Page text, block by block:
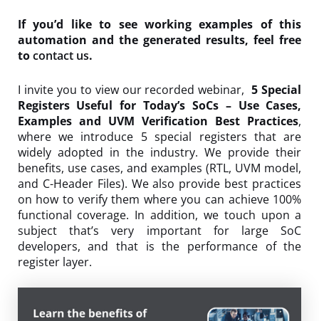
If you’d like to see working examples of this
automation and the generated results, feel free
tocontact us.
I invite you to view our recorded webinar,5 Special
Registers Useful for Today’s SoCs – Use Cases,
Examples and UVM Verification Best Practices,
where we introduce 5 special registers that are
widely adopted in the industry. We provide their
benefits, use cases, and examples (RTL, UVM model,
and C-Header Files). We also provide best practices
on how to verify them where you can achieve 100%
functional coverage. In addition, we touch upon a
subject that’s very important for large SoC
developers, and that is the performance of the
register layer.